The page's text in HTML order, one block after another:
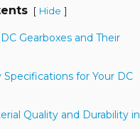
[ Hide ]
Gearboxes and Their
for Your DC
Quality and Durability in